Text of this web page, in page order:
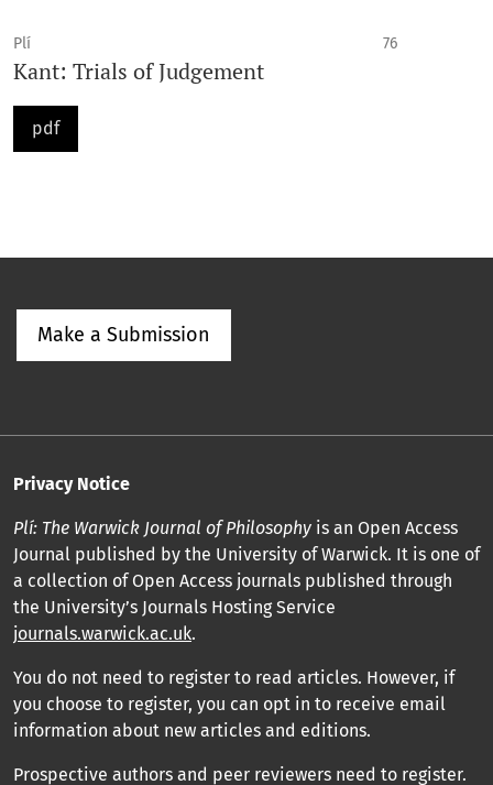
Plí 76
Kant: Trials of Judgement
pdf
Make a Submission
Privacy Notice
Plí: The Warwick Journal of Philosophy is an Open Access
Journal published by the University of Warwick. It is one of
a collection of Open Access journals published through
the University’s Journals Hosting Service
journals.warwick.ac.uk.
You do not need to register to read articles. However, if
you choose to register, you can opt in to receive email
information about new articles and editions.
Prospective authors and peer reviewers need to register.